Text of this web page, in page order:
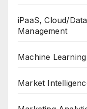
iPaaS, Cloud/
Management
Machine Learning
Market